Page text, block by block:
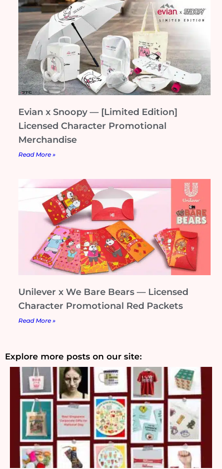
Evian x Snoopy — [Limited Edition]
Licensed Character Promotional
Merchandise
Read More »
Unilever x We Bare Bears — Licensed
Character Promotional Red Packets
Read More »
Explore more posts on our site: